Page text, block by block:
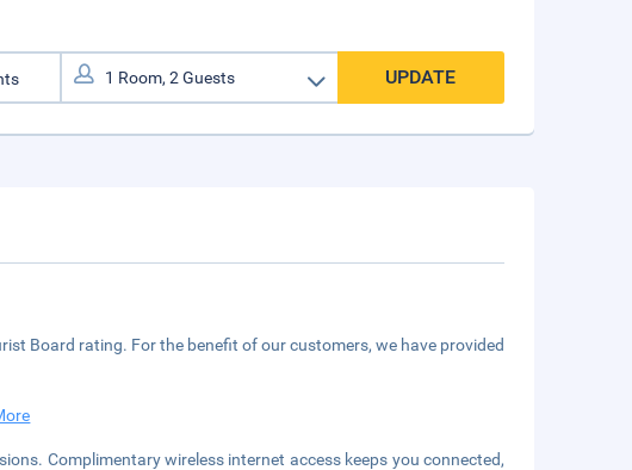
UPDATE
Board rating. For the benefit of our customers, we have provided
Complimentary wireless internet access keeps you connected,